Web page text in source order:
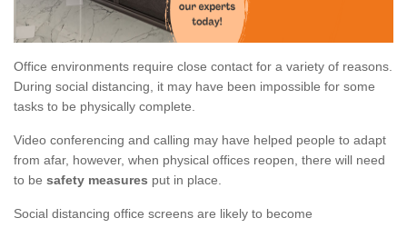
Office environments require close contact for a variety of reasons.
During social distancing, it may have been impossible for some
tasks to be physically complete.
Video conferencing and calling may have helped people to adapt
from afar, however, when physical offices reopen, there will need
to be safety measures put in place.
Social distancing office screens are likely to become